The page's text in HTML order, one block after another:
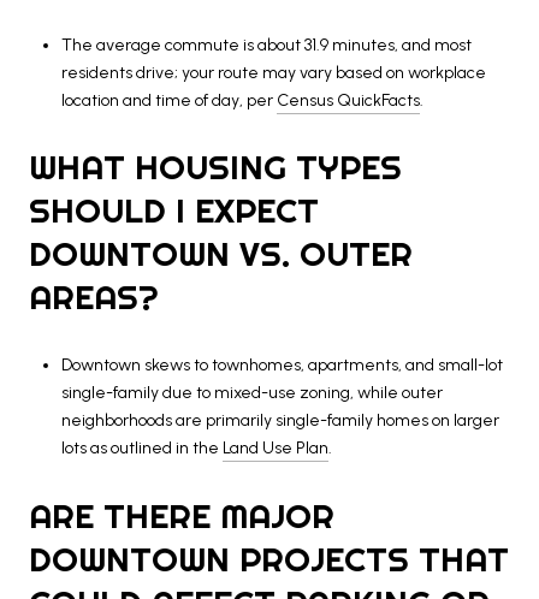
The average commute is about 31.9 minutes, and most
residents drive; your route may vary based on workplace
location and time of day, per Census QuickFacts.
WHAT HOUSING TYPES
SHOULD I EXPECT
DOWNTOWN VS. OUTER
AREAS?
Downtown skews to townhomes, apartments, and small-lot
single-family due to mixed-use zoning, while outer
neighborhoods are primarily single-family homes on larger
lots as outlined in the Land Use Plan.
ARE THERE MAJOR
DOWNTOWN PROJECTS THAT